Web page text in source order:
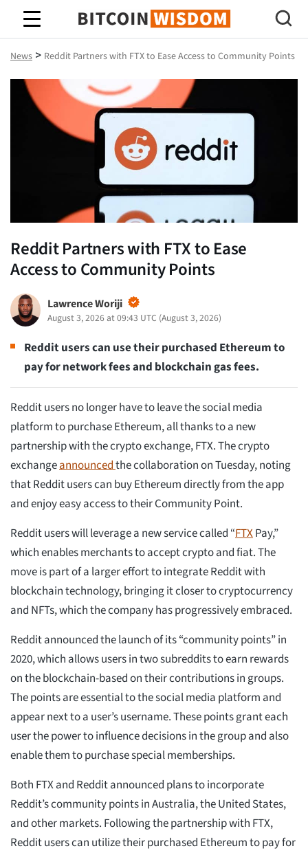
Bitcoin Wisdom
News > Reddit Partners with FTX to Ease Access to Community Points
Reddit Partners with FTX to Ease
Access to Community Points
Lawrence Woriji
August 3, 2026 at 09:43 UTC (August 3, 2026)
Reddit users can use their purchased Ethereum to
pay for network fees and blockchain gas fees.
Reddit users no longer have to leave the social media
platform to purchase Ethereum, all thanks to a new
partnership with the crypto exchange, FTX. The crypto
exchangeannouncedthe collaboration on Tuesday, noting
that Reddit users can buy Ethereum directly from the app
and enjoy easy access to their Community Point.
Reddit users will leverage a new service called “FTXPay,”
which enables merchants to accept crypto and fiat. The
move is part of a larger effort to integrate Reddit with
blockchain technology, bringing it closer to cryptocurrency
and NFTs, which the company has progressively embraced.
Reddit announced the launch of its “community points” in
2020, which allows users in two subreddits to earn rewards
on the blockchain-based on their contributions in groups.
The points are essential to the social media platform and
appear next to a user’s username. These points grant each
user the power to influence decisions in the group and also
enable them to purchase special memberships.
Both FTX and Reddit announced plans to incorporate
Reddit’s community points in Australia, the United States,
and other markets. Following the partnership with FTX,
Reddit users can utilize their purchased Ethereum to pay for